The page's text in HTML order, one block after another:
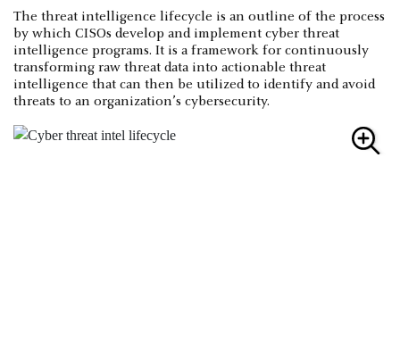
The threat intelligence lifecycle is an outline of the process
by which CISOs develop and implement cyber threat
intelligence programs. It is a framework for continuously
transforming raw threat data into actionable threat
intelligence that can then be utilized to identify and avoid
threats to an organization’s cybersecurity.